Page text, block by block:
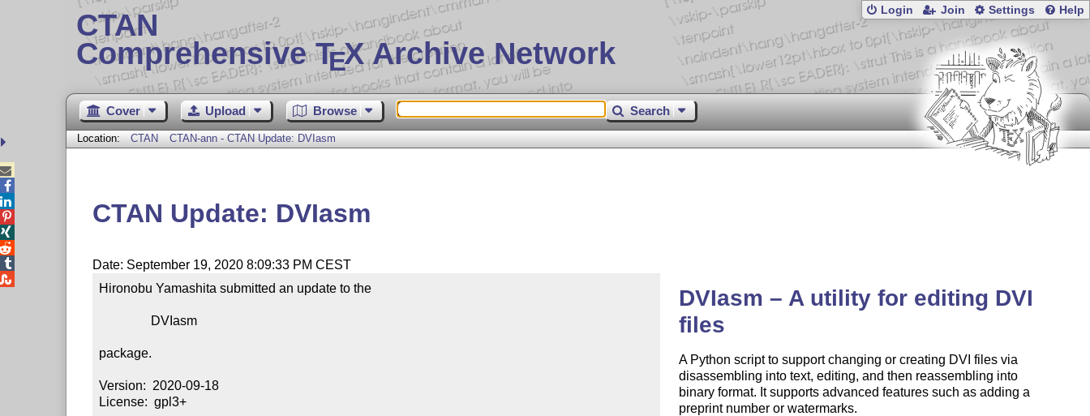
CTAN
Comprehensive TEX Archive Network
Login Join Settings Help
Cover Upload Browse Search
Location: CTAN CTAN-ann - CTAN Update: DVIasm
CTAN Update: DVIasm
Date: September 19, 2020 8:09:33 PM CEST
Hironobu Yamashita submitted an update to the
package.
Version:  2020-09-18
License:  gpl3+
DVIasm – A utility for editing DVI
files
A Python script to support changing or creating DVI files via
disassembling into text, editing, and then reassembling into
binary format. It supports advanced features such as adding a
preprint number or watermarks.




